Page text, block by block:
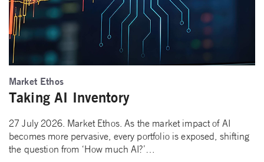
Market Ethos
Taking AI Inventory
27 July 2026. Market Ethos. As the market impact of AI
becomes more pervasive, every portfolio is exposed, shifting
the question from ‘How much AI?’…